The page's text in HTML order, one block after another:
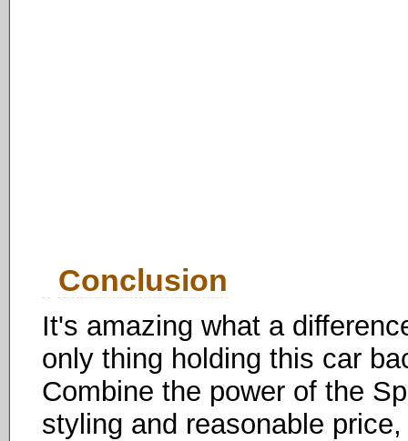
Conclusion
It's amazing what a
only thing holding this car
Combine the power of the
styling and reasonable